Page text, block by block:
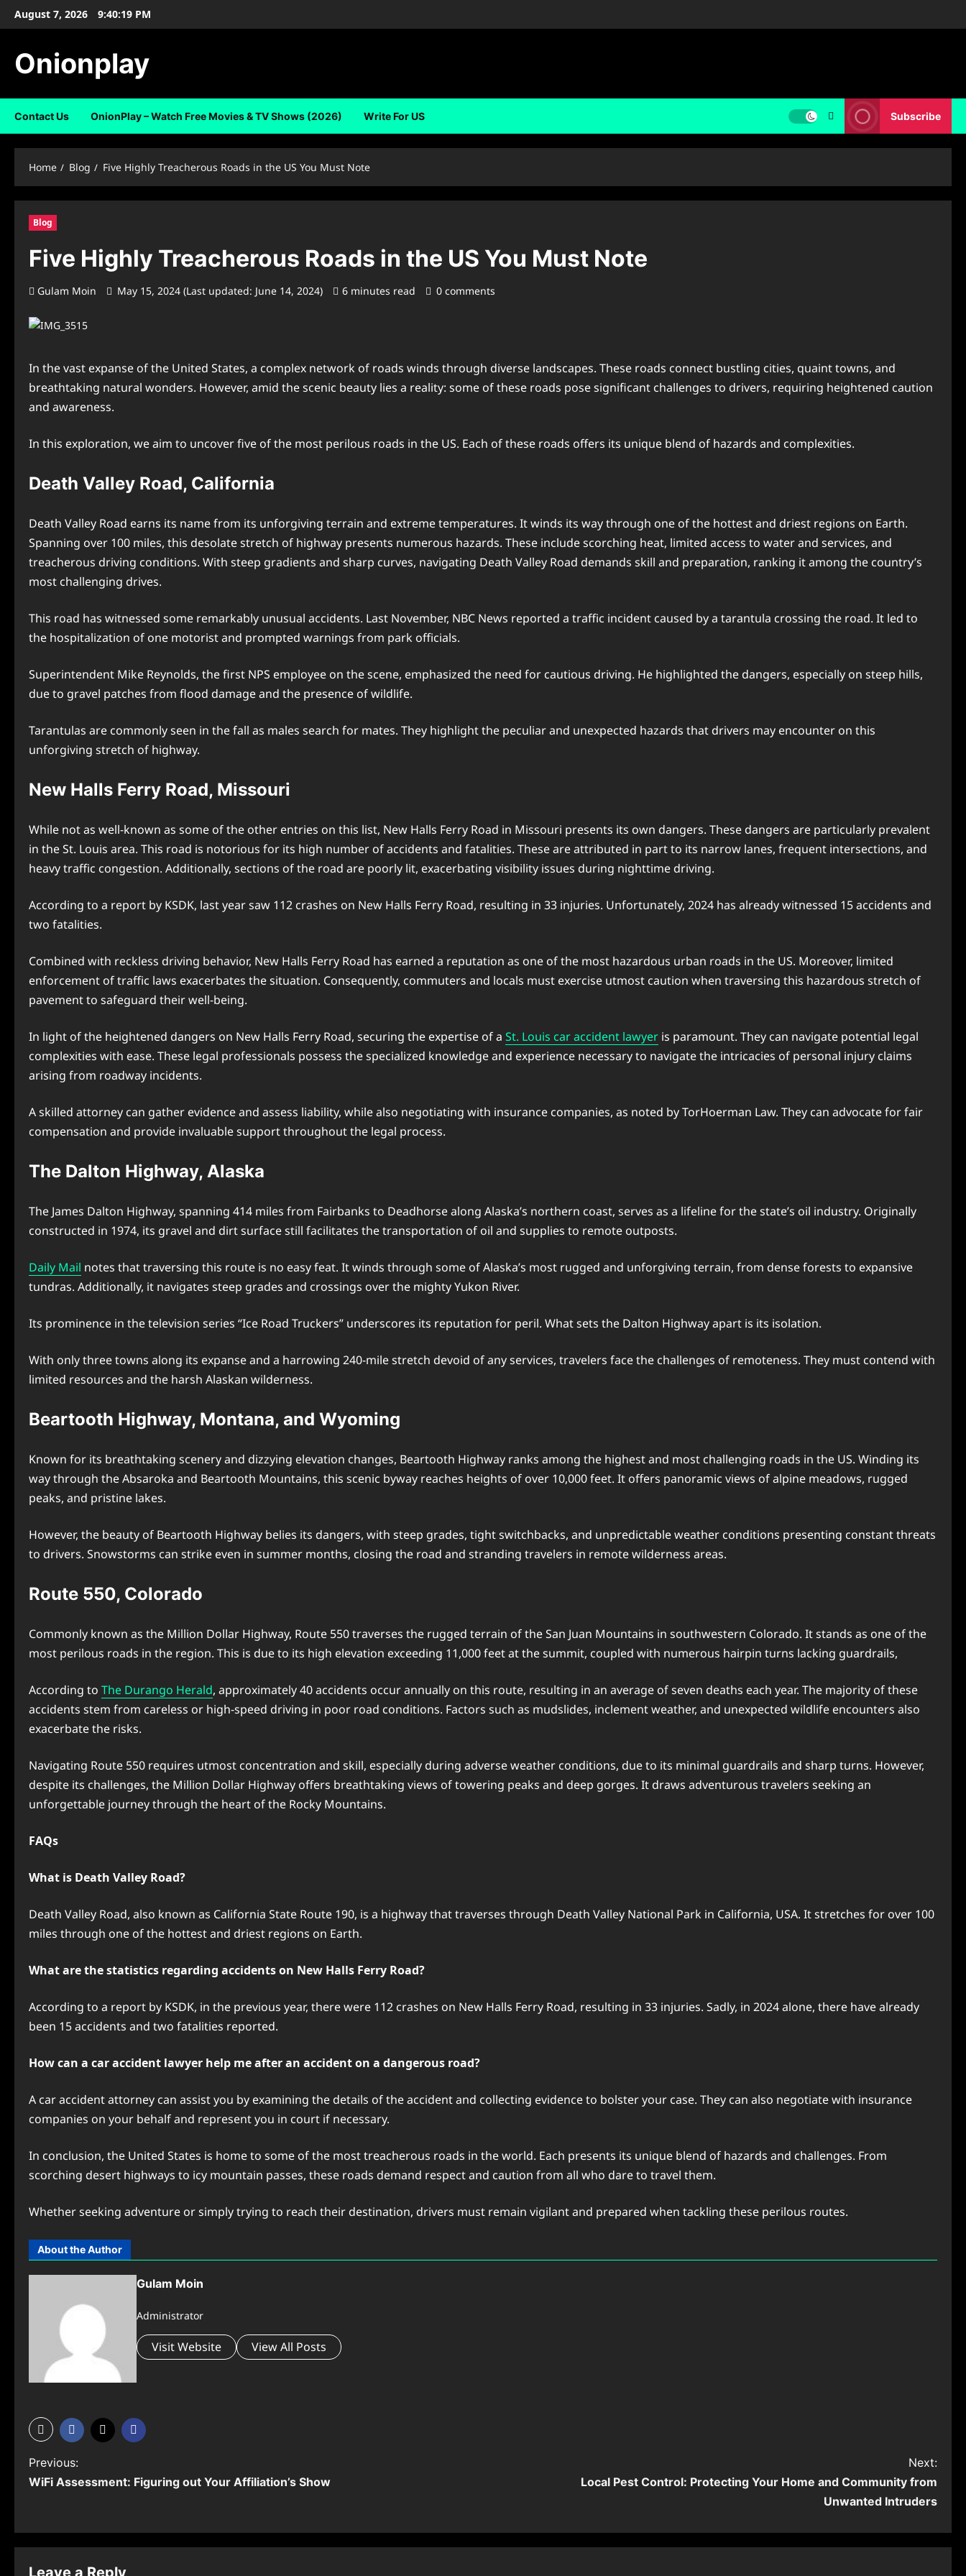
SkipAugust 7, 2026 9:40:20 PM
Onionplay
Contact Us OnionPlay – Watch Free Movies & TV Shows (2026) Write For US Subscribe
Home Blog Five Highly Treacherous Roads in the US You Must Note
Blog
Five Highly Treacherous Roads in the US You Must Note
Gulam Moin May 15, 2024 (Last updated: June 14, 2024) 6 minutes read 0 comments
In the vast expanse of the United States, a complex network of roads winds through diverse landscapes. These roads connect bustling cities, quaint towns, and
breathtaking natural wonders. However, amid the scenic beauty lies a reality: some of these roads pose significant challenges to drivers, requiring heightened caution
and awareness.
In this exploration, we aim to uncover five of the most perilous roads in the US. Each of these roads offers its unique blend of hazards and complexities.
Death Valley Road, California
Death Valley Road earns its name from its unforgiving terrain and extreme temperatures. It winds its way through one of the hottest and driest regions on Earth.
Spanning over 100 miles, this desolate stretch of highway presents numerous hazards. These include scorching heat, limited access to water and services, and
treacherous driving conditions. With steep gradients and sharp curves, navigating Death Valley Road demands skill and preparation, ranking it among the country’s
most challenging drives.
This road has witnessed some remarkably unusual accidents. Last November, NBC News reported a traffic incident caused by a tarantula crossing the road. It led to
the hospitalization of one motorist and prompted warnings from park officials.
Superintendent Mike Reynolds, the first NPS employee on the scene, emphasized the need for cautious driving. He highlighted the dangers, especially on steep hills,
due to gravel patches from flood damage and the presence of wildlife.
Tarantulas are commonly seen in the fall as males search for mates. They highlight the peculiar and unexpected hazards that drivers may encounter on this
unforgiving stretch of highway.
New Halls Ferry Road, Missouri
While not as well-known as some of the other entries on this list, New Halls Ferry Road in Missouri presents its own dangers. These dangers are particularly prevalent
in the St. Louis area. This road is notorious for its high number of accidents and fatalities. These are attributed in part to its narrow lanes, frequent intersections, and
heavy traffic congestion. Additionally, sections of the road are poorly lit, exacerbating visibility issues during nighttime driving.
According to a report by KSDK, last year saw 112 crashes on New Halls Ferry Road, resulting in 33 injuries. Unfortunately, 2024 has already witnessed 15 accidents and
two fatalities.
Combined with reckless driving behavior, New Halls Ferry Road has earned a reputation as one of the most hazardous urban roads in the US. Moreover, limited
enforcement of traffic laws exacerbates the situation. Consequently, commuters and locals must exercise utmost caution when traversing this hazardous stretch of
pavement to safeguard their well-being.
In light of the heightened dangers on New Halls Ferry Road, securing the expertise of a St. Louis car accident lawyer is paramount. They can navigate potential legal
complexities with ease. These legal professionals possess the specialized knowledge and experience necessary to navigate the intricacies of personal injury claims
arising from roadway incidents.
A skilled attorney can gather evidence and assess liability, while also negotiating with insurance companies, as noted by TorHoerman Law. They can advocate for fair
compensation and provide invaluable support throughout the legal process.
The Dalton Highway, Alaska
The James Dalton Highway, spanning 414 miles from Fairbanks to Deadhorse along Alaska’s northern coast, serves as a lifeline for the state’s oil industry. Originally
constructed in 1974, its gravel and dirt surface still facilitates the transportation of oil and supplies to remote outposts.
Daily Mail notes that traversing this route is no easy feat. It winds through some of Alaska’s most rugged and unforgiving terrain, from dense forests to expansive
tundras. Additionally, it navigates steep grades and crossings over the mighty Yukon River.
Its prominence in the television series “Ice Road Truckers” underscores its reputation for peril. What sets the Dalton Highway apart is its isolation.
With only three towns along its expanse and a harrowing 240-mile stretch devoid of any services, travelers face the challenges of remoteness. They must contend with
limited resources and the harsh Alaskan wilderness.
Beartooth Highway, Montana, and Wyoming
Known for its breathtaking scenery and dizzying elevation changes, Beartooth Highway ranks among the highest and most challenging roads in the US. Winding its
way through the Absaroka and Beartooth Mountains, this scenic byway reaches heights of over 10,000 feet. It offers panoramic views of alpine meadows, rugged
peaks, and pristine lakes.
However, the beauty of Beartooth Highway belies its dangers, with steep grades, tight switchbacks, and unpredictable weather conditions presenting constant threats
to drivers. Snowstorms can strike even in summer months, closing the road and stranding travelers in remote wilderness areas.
Route 550, Colorado
Commonly known as the Million Dollar Highway, Route 550 traverses the rugged terrain of the San Juan Mountains in southwestern Colorado. It stands as one of the
most perilous roads in the region. This is due to its high elevation exceeding 11,000 feet at the summit, coupled with numerous hairpin turns lacking guardrails,
According to The Durango Herald, approximately 40 accidents occur annually on this route, resulting in an average of seven deaths each year. The majority of these
accidents stem from careless or high-speed driving in poor road conditions. Factors such as mudslides, inclement weather, and unexpected wildlife encounters also
exacerbate the risks.
Navigating Route 550 requires utmost concentration and skill, especially during adverse weather conditions, due to its minimal guardrails and sharp turns. However,
despite its challenges, the Million Dollar Highway offers breathtaking views of towering peaks and deep gorges. It draws adventurous travelers seeking an
unforgettable journey through the heart of the Rocky Mountains.
FAQs
What is Death Valley Road?
Death Valley Road, also known as California State Route 190, is a highway that traverses through Death Valley National Park in California, USA. It stretches for over 100
miles through one of the hottest and driest regions on Earth.
What are the statistics regarding accidents on New Halls Ferry Road?
According to a report by KSDK, in the previous year, there were 112 crashes on New Halls Ferry Road, resulting in 33 injuries. Sadly, in 2024 alone, there have already
been 15 accidents and two fatalities reported.
How can a car accident lawyer help me after an accident on a dangerous road?
A car accident attorney can assist you by examining the details of the accident and collecting evidence to bolster your case. They can also negotiate with insurance
companies on your behalf and represent you in court if necessary.
In conclusion, the United States is home to some of the most treacherous roads in the world. Each presents its unique blend of hazards and challenges. From
scorching desert highways to icy mountain passes, these roads demand respect and caution from all who dare to travel them.
Whether seeking adventure or simply trying to reach their destination, drivers must remain vigilant and prepared when tackling these perilous routes.
About the Author
Gulam Moin
Administrator
Visit Website View All Posts
P
o
t
n
Previous:
WiFi Assessment: Figuring out Your Affiliation’s Show
Next:
Local Pest Control: Protecting Your Home and Community from
Unwanted Intruders
Leave a Reply